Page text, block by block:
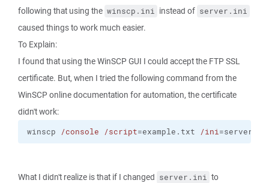
following that using the winscp.ini instead of server.ini
caused things to work much easier.
To Explain:
I found that using the WinSCP GUI I could accept the FTP SSL
certificate. But, when I tried the following command from the
WinSCP online documentation for automation, the certificate
didn't work:
winscp /console /script=example.txt /ini
What I didn't realize is that if I changed server.ini to